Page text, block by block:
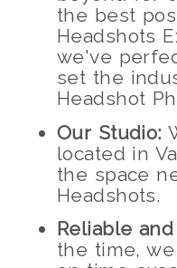
the best
Headshots
we've
set the
Headshot
Our Studio:
located in
the space
Headshots.
Reliable
the time,